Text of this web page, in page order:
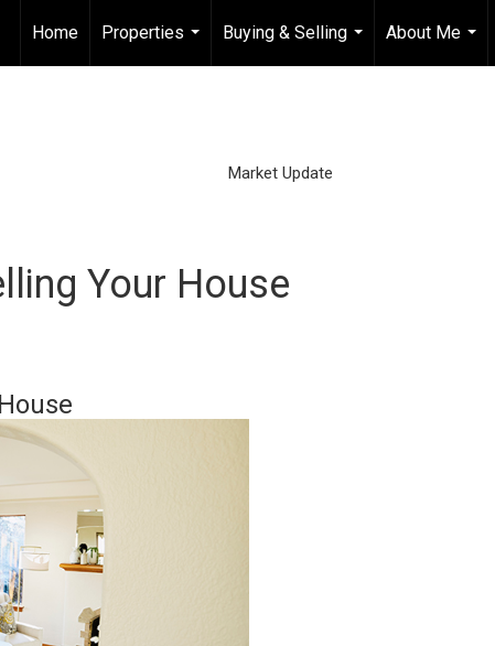
Home
Properties
...
Buying & Selling
...
About Me
...
Market Update
Your House